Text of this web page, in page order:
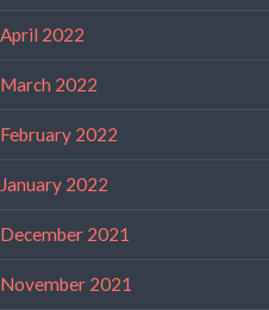
April 2022
March 2022
February 2022
January 2022
December 2021
November 2021